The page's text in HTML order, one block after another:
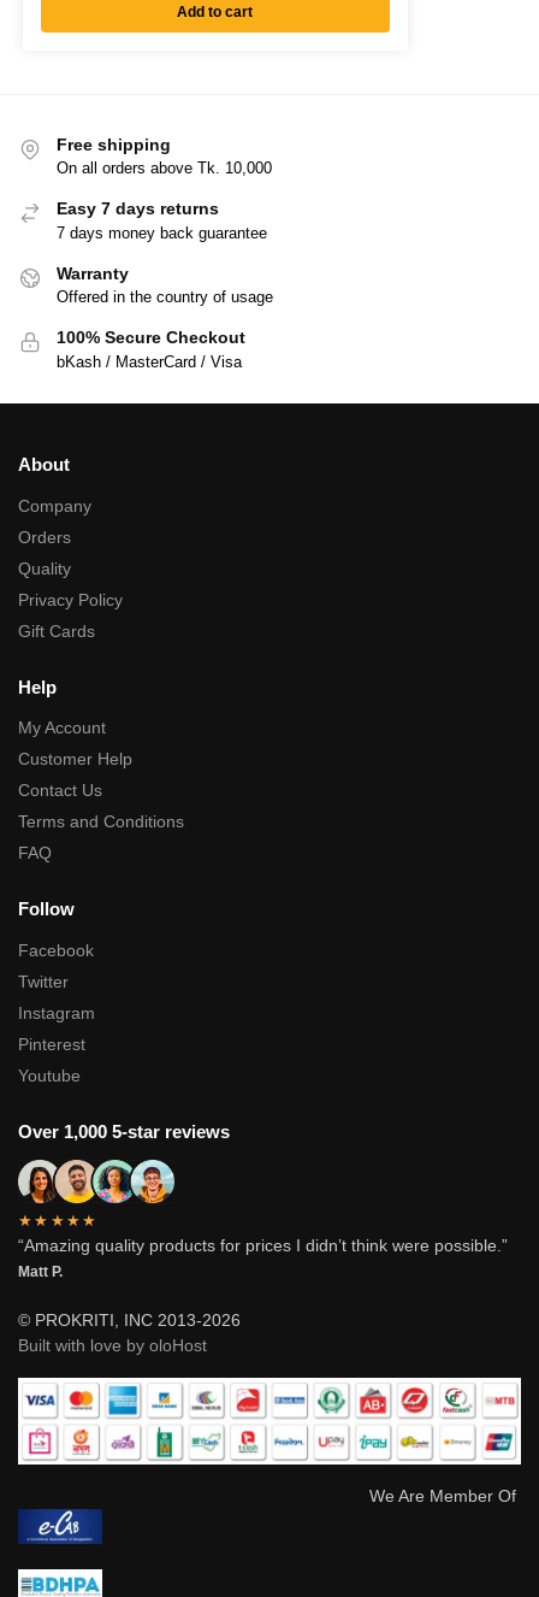
Add to cart
Free shipping
On all orders above Tk. 10,000
Easy 7 days returns
7 days money back guarantee
Warranty
Offered in the country of usage
100% Secure Checkout
bKash / MasterCard / Visa
About
Company
Orders
Quality
Privacy Policy
Gift Cards
Help
My Account
Customer Help
Contact Us
Terms and Conditions
FAQ
Follow
Facebook
Twitter
Instagram
Pinterest
Youtube
Over 1,000 5-star reviews
★★★★★
“Amazing quality products for prices I didn’t think were possible.”
Matt P.
© PROKRITI, INC 2013-2026
Built with love by oloHost
We Are Member Of